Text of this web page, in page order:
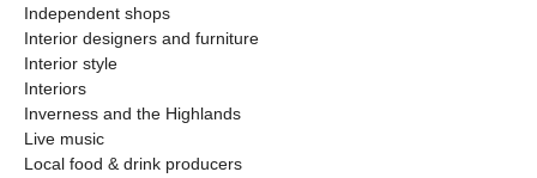
Independent shops
Interior designers and furniture
Interior style
Interiors
Inverness and the Highlands
Live music
Local food & drink producers